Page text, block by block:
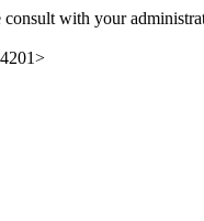
consult with your